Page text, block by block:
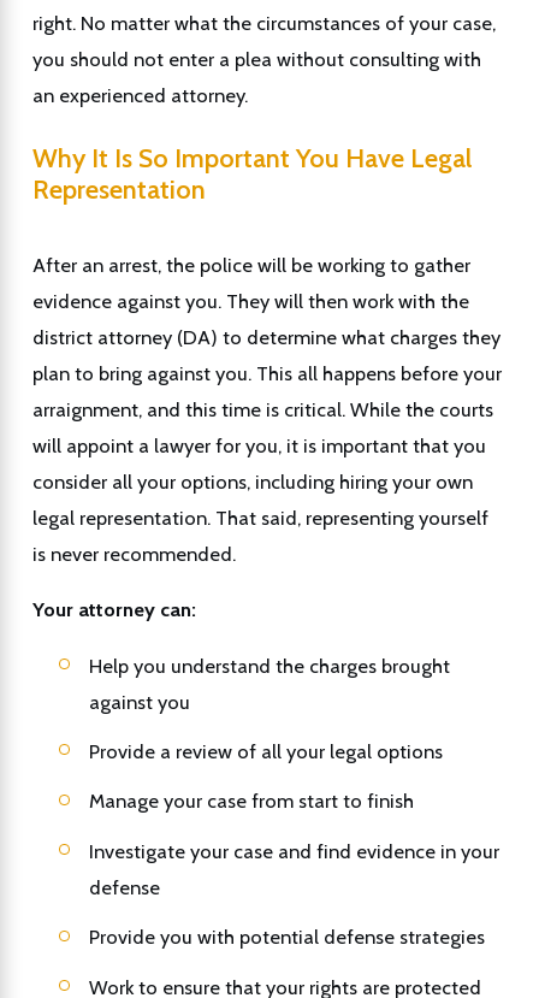
right. No matter what the circumstances of your case,
you should not enter a plea without consulting with
an experienced attorney.
Why It Is So Important You Have Legal
Representation
After an arrest, the police will be working to gather
evidence against you. They will then work with the
district attorney (DA) to determine what charges they
plan to bring against you. This all happens before your
arraignment, and this time is critical. While the courts
will appoint a lawyer for you, it is important that you
consider all your options, including hiring your own
legal representation. That said, representing yourself
is never recommended.
Your attorney can:
Help you understand the charges brought
against you
Provide a review of all your legal options
Manage your case from start to finish
Investigate your case and find evidence in your
defense
Provide you with potential defense strategies
Work to ensure that your rights are protected